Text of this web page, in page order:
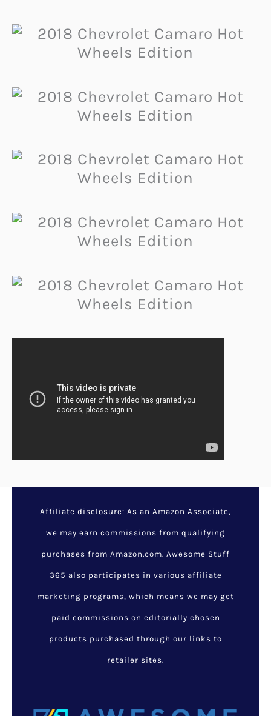
Affiliate disclosure: As an Amazon Associate,
we may earn commissions from qualifying
purchases from Amazon.com. Awesome Stuff
365 also participates in various affiliate
marketing programs, which means we may get
paid commissions on editorially chosen
products purchased through our links to
retailer sites.